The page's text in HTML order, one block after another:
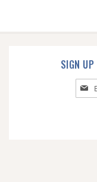
SIGN UP
Sign
Up